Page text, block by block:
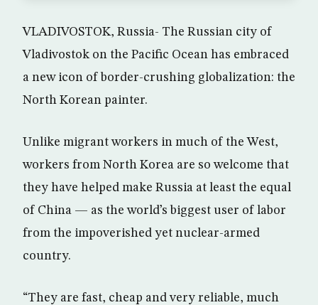
VLADIVOSTOK, Russia- The Russian city of
Vladivostok on the Pacific Ocean has embraced
a new icon of border-crushing globalization: the
North Korean painter.
Unlike migrant workers in much of the West,
workers from North Korea are so welcome that
they have helped make Russia at least the equal
of China — as the world’s biggest user of labor
from the impoverished yet nuclear-armed
country.
“They are fast, cheap and very reliable, much